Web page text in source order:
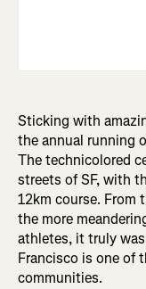
Sticking with
the annual running
The technicolored
streets of SF, with
12km course. From
the more
athletes, it truly
Francisco is one of
communities.